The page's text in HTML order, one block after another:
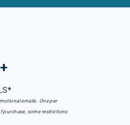
emails. One per
purchase, some restrictions